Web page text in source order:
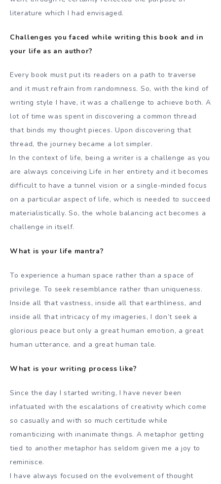
literature which I had envisaged.
Challenges you faced while writing this book and in
your life as an author?
Every book must put its readers on a path to traverse
and it must refrain from randomness. So, with the kind of
writing style I have, it was a challenge to achieve both. A
lot of time was spent in discovering a common thread
that binds my thought pieces. Upon discovering that
thread, the journey became a lot simpler.
In the context of life, being a writer is a challenge as you
are always conceiving Life in her entirety and it becomes
difficult to have a tunnel vision or a single-minded focus
on a particular aspect of life, which is needed to succeed
materialistically. So, the whole balancing act becomes a
challenge in itself.
What is your life mantra?
To experience a human space rather than a space of
privilege. To seek resemblance rather than uniqueness.
Inside all that vastness, inside all that earthliness, and
inside all that intricacy of my imageries, I don’t seek a
glorious peace but only a great human emotion, a great
human utterance, and a great human tale.
What is your writing process like?
Since the day I started writing, I have never been
infatuated with the escalations of creativity which come
so casually and with so much certitude while
romanticizing with inanimate things. A metaphor getting
tied to another metaphor has seldom given me a joy to
reminisce.
I have always focused on the evolvement of thought